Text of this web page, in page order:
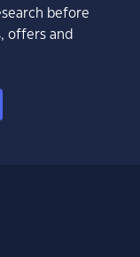
before
offers and